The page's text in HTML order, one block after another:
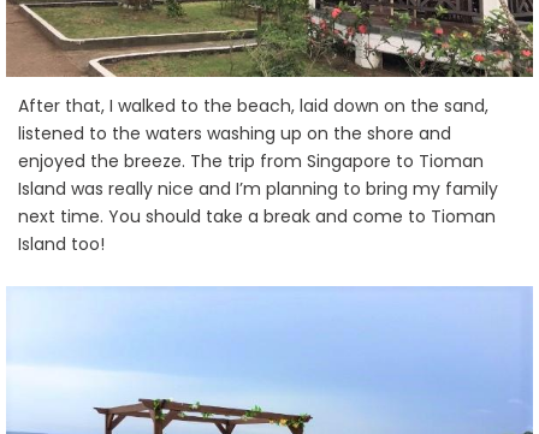
After that, I walked to the beach, laid down on the sand,
listened to the waters washing up on the shore and
enjoyed the breeze. The trip from Singapore to Tioman
Island was really nice and I’m planning to bring my family
next time. You should take a break and come to Tioman
Island too!